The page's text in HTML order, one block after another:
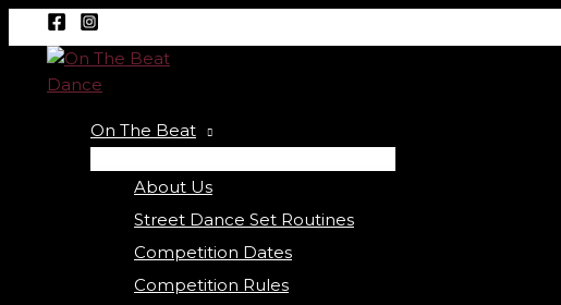
Skip
content
On The Beat
Menu
About Us
Street Dance Set Routines
Competition Dates
Competition Rules
MenuRequired
Required